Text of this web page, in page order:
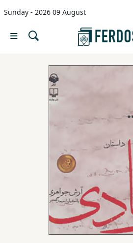
Sunday - 2026 09 August
Menu
languages